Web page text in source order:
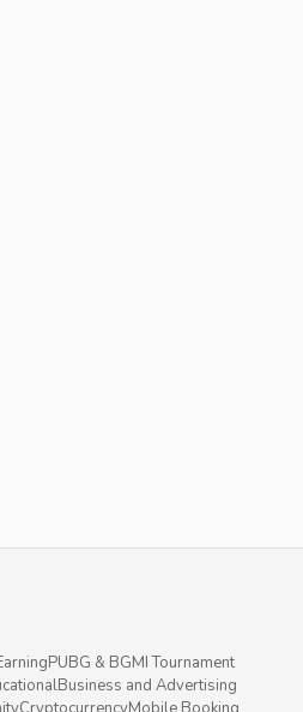
PUBG & BGMI Tournament
Business and Advertising